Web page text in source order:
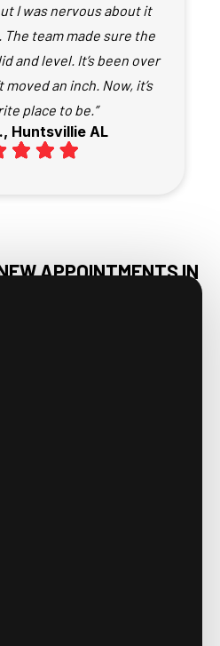
I was nervous about it
team made sure the
and level. It’s been over
moved an inch. Now, it’s
place to be.”
Huntsvillie AL
APPOINTMENTS IN